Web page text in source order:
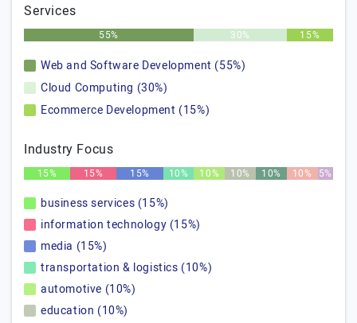
Services
55% 30% 15%
Web and Software Development (55%)
Cloud Computing (30%)
Ecommerce Development (15%)
Industry Focus
15% 15% 15% 10% 10% 10% 10% 10% 5%
business services (15%)
information technology (15%)
media (15%)
transportation & logistics (10%)
automotive (10%)
education (10%)